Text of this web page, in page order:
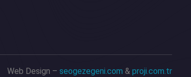
Web Design – seogezegeni.com & proji.com.tr